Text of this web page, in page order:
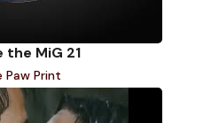
the MiG 21
Paw Print